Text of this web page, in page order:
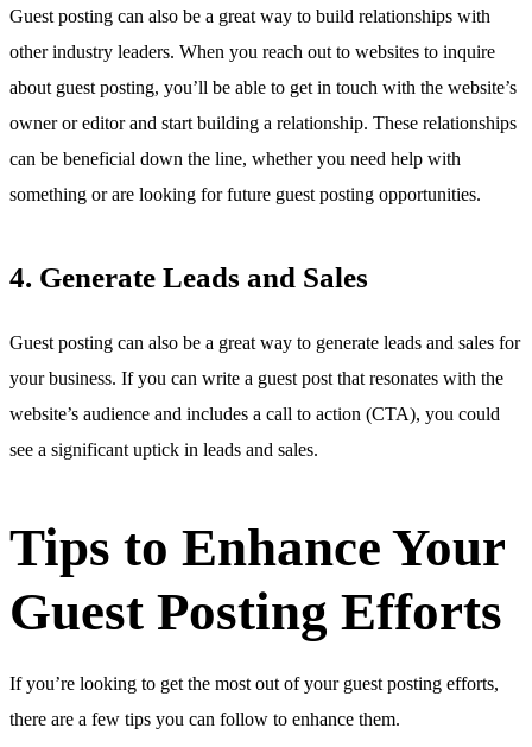
Guest posting can also be a great way to build relationships with
other industry leaders. When you reach out to websites to inquire
about guest posting, you’ll be able to get in touch with the website’s
owner or editor and start building a relationship. These relationships
can be beneficial down the line, whether you need help with
something or are looking for future guest posting opportunities.
4. Generate Leads and Sales
Guest posting can also be a great way to generate leads and sales for
your business. If you can write a guest post that resonates with the
website’s audience and includes a call to action (CTA), you could
see a significant uptick in leads and sales.
Tips to Enhance Your
Guest Posting Efforts
If you’re looking to get the most out of your guest posting efforts,
there are a few tips you can follow to enhance them.